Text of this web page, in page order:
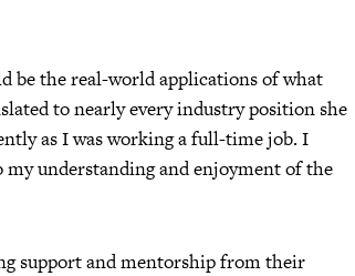
be the real-world applications of what
to nearly every industry position she
as I was working a full-time job. I
understanding and enjoyment of the
support and mentorship from their